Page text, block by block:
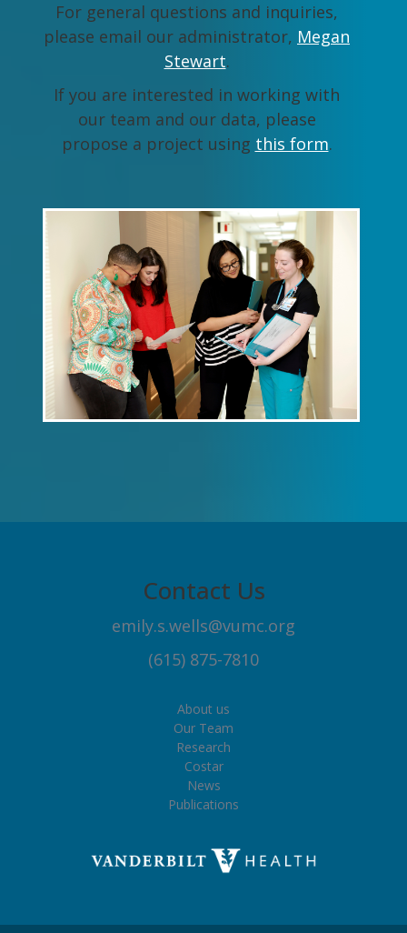
For general questions and inquiries,
please email our administrator, Megan
Stewart.
If you are interested in working with
our team and our data, please
propose a project using this form.
Contact Us
emily.s.wells@vumc.org
(615) 875-7810
About us
Our Team
Research
Costar
News
Publications